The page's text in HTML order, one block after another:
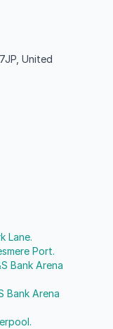
United
Lane.
Port.
Bank Arena
Bank Arena